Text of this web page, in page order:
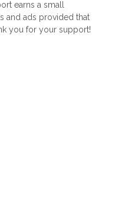
earns a small
and ads provided that
you for your support!